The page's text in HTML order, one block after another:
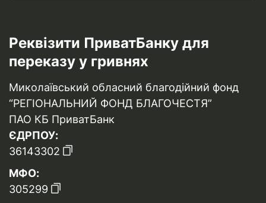
Реквізити ПриватБанку для
переказу у гривнях
Миколаївський обласний благодійний фонд
“РЕГІОНАЛЬНИЙ ФОНД БЛАГОЧЕСТЯ”
ПАО КБ ПриватБанк
ЄДРПОУ:
36143302
МФО:
305299